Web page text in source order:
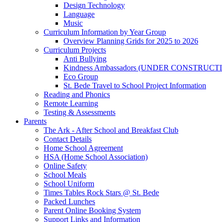
Design Technology
Language
Music
Curriculum Information by Year Group
Overview Planning Grids for 2025 to 2026
Curriculum Projects
Anti Bullying
Kindness Ambassadors (UNDER
Eco Group
St. Bede Travel to School Project Information
Reading and Phonics
Remote Learning
Testing & Assessments
Parents
The Ark - After School and Breakfast Club
Contact Details
Home School Agreement
HSA (Home School Association)
Online Safety
School Meals
School Uniform
Times Tables Rock Stars @ St. Bede
Packed Lunches
Parent Online Booking System
Support Links and Information